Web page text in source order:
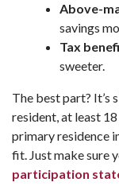
Above-
savings
Tax
sweeter.
The best part? It’s
resident, at least
primary residence
fit. Just make sure
participation